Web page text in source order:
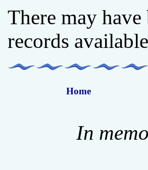
There may
records
Home
In